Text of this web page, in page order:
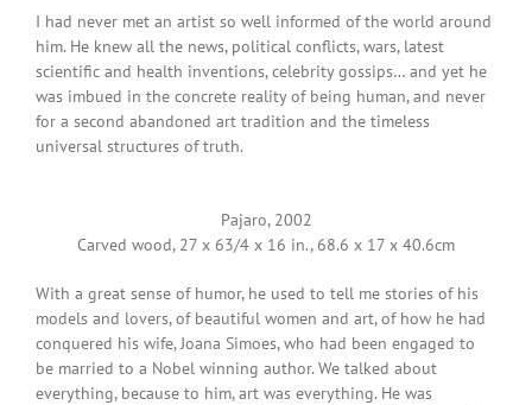
I had never met an artist so well informed of the world around
him. He knew all the news, political conflicts, wars, latest
scientific and health inventions, celebrity gossips… and yet he
was imbued in the concrete reality of being human, and never
for a second abandoned art tradition and the timeless
universal structures of truth.
Pajaro, 2002
Carved wood, 27 x 63/4 x 16 in., 68.6 x 17 x 40.6cm
With a great sense of humor, he used to tell me stories of his
models and lovers, of beautiful women and art, of how he had
conquered his wife, Joana Simoes, who had been engaged to
be married to a Nobel winning author. We talked about
everything, because to him, art was everything. He was